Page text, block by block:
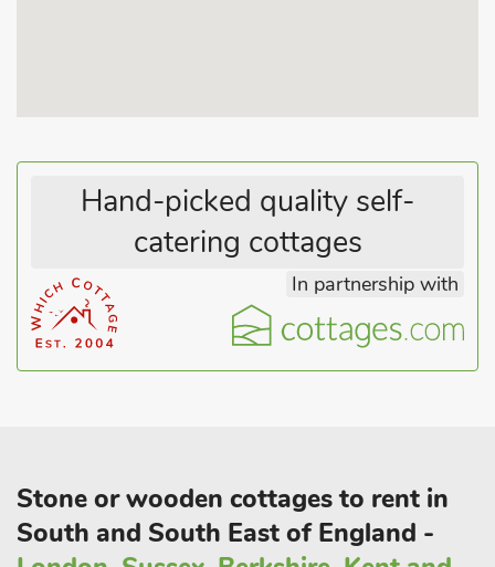
Hand-picked quality self-
catering cottages
In partnership with
Stone or wooden cottages to rent in
South and South East of England -